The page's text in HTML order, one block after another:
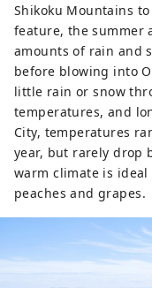
Shikoku Mountains
feature, the summer
amounts of rain and
before blowing into
little rain or snow
temperatures, and
City, temperatures
year, but rarely drop
warm climate is
peaches and grapes.